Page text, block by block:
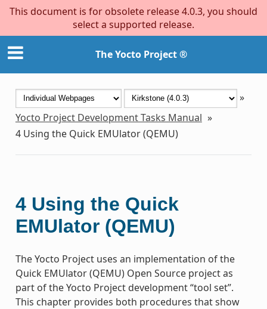
This document is for obsolete release 4.0.3, you should
select a supported release.
The Yocto Project ®
»
Yocto Project Development Tasks Manual »
4 Using the Quick EMUlator (QEMU)
4 Using the Quick
EMUlator (QEMU)
The Yocto Project uses an implementation of the
Quick EMUlator (QEMU) Open Source project as
part of the Yocto Project development “tool set”.
This chapter provides both procedures that show